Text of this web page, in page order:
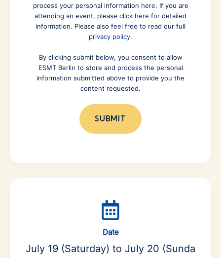
process your personal information here. If you are
attending an event, please click here for detailed
information. Please also feel free to read our full
privacy policy.
By clicking submit below, you consent to allow
ESMT Berlin to store and process the personal
information submitted above to provide you the
content requested.
Date
July 19 (Saturday) to July 20 (Sunda